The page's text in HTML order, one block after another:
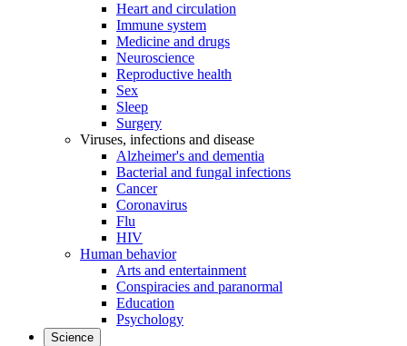
Heart and circulation
Immune system
Medicine and drugs
Neuroscience
Reproductive health
Sex
Sleep
Surgery
Viruses, infections and disease
Alzheimer's and dementia
Bacterial and fungal infections
Cancer
Coronavirus
Flu
HIV
Human behavior
Arts and entertainment
Conspiracies and paranormal
Education
Psychology
Science